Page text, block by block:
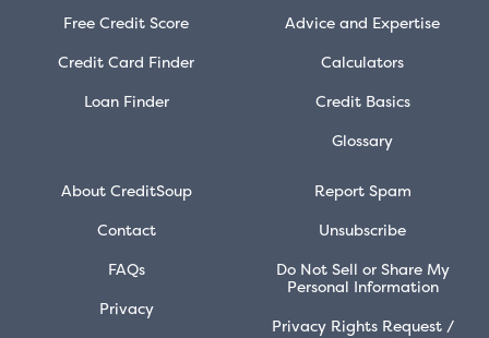
Free Credit Score
Credit Card Finder
Loan Finder
Advice and Expertise
Calculators
Credit Basics
Glossary
About CreditSoup
Contact
FAQs
Privacy
Report Spam
Unsubscribe
Do Not Sell or Share My
Personal Information
Privacy Rights Request /